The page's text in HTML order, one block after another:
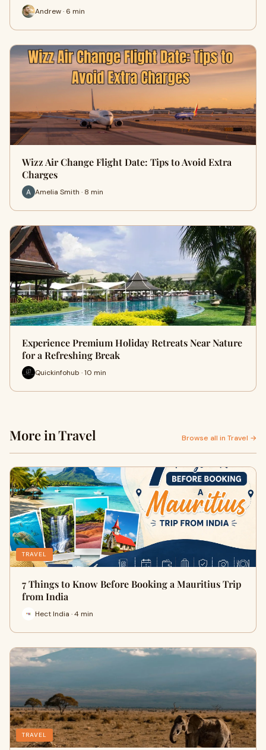
Andrew · 6 min
Wizz Air Change Flight Date: Tips to Avoid Extra
Charges
Amelia Smith · 8 min
Experience Premium Holiday Retreats Near Nature
for a Refreshing Break
Quickinfohub · 10 min
More in Travel Browse all in Travel →
TRAVEL
7 Things to Know Before Booking a Mauritius Trip
from India
Hect India · 4 min
TRAVEL